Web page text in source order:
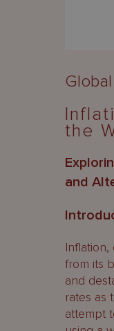
the
and
from its
and
rates as
attempt